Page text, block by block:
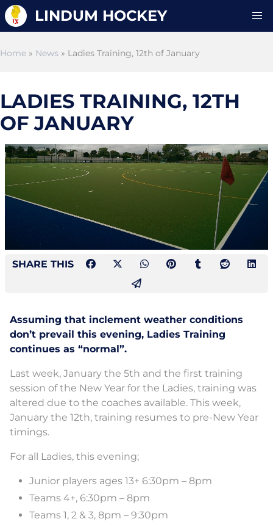
LINDUM HOCKEY
Home » News » Ladies Training, 12th of January
LADIES TRAINING, 12TH
OF JANUARY
SHARE THIS
Assuming that inclement weather conditions
don’t prevail this evening, Ladies Training
continues as “normal”.
Last week, January the 5th and the first training
session of the New Year for the Ladies, training was
altered due to the coaches available. This week,
January the 12th, training resumes to pre-New Year
timings.
For all Ladies, this evening;
Junior players ages 13+ 6:30pm – 8pm
Teams 4+, 6:30pm – 8pm
Teams 1, 2 & 3, 8pm – 9:30pm